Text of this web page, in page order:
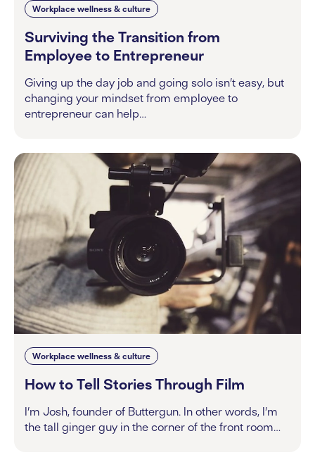
Workplace wellness & culture
Surviving the Transition from
Employee to Entrepreneur
Giving up the day job and going solo isn’t easy, but
changing your mindset from employee to
entrepreneur can help…
Workplace wellness & culture
How to Tell Stories Through Film
I’m Josh, founder of Buttergun. In other words, I’m
the tall ginger guy in the corner of the front room…